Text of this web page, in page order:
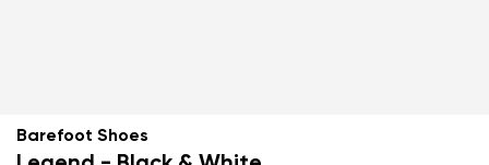
Barefoot Shoes